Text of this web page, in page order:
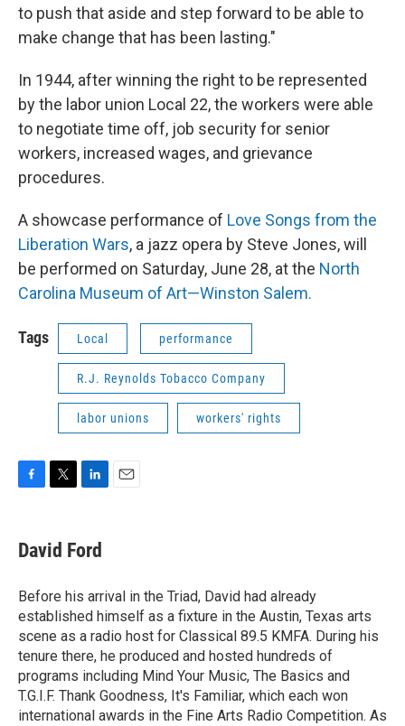
to push that aside and step forward to be able to
make change that has been lasting."
In 1944, after winning the right to be represented
by the labor union Local 22, the workers were able
to negotiate time off, job security for senior
workers, increased wages, and grievance
procedures.
A showcase performance of Love Songs from the
Liberation Wars, a jazz opera by Steve Jones, will
be performed on Saturday, June 28, at the North
Carolina Museum of Art—Winston Salem.
Tags Local performance
R.J. Reynolds Tobacco Company
labor unions workers' rights
e
b
o
k
t
t
r
k
e
I
n
David Ford
Before his arrival in the Triad, David had already
established himself as a fixture in the Austin, Texas arts
scene as a radio host for Classical 89.5 KMFA. During his
tenure there, he produced and hosted hundreds of
programs including Mind Your Music, The Basics and
T.G.I.F. Thank Goodness, It's Familiar, which each won
international awards in the Fine Arts Radio Competition. As